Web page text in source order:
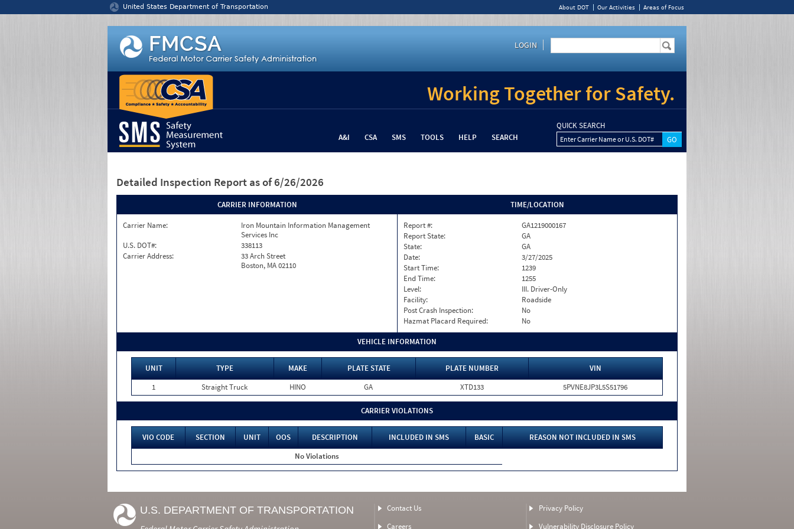
United States Department of Transportation About DOT Our Activities Areas of Focus
LOGIN
Working Together for Safety.
A&I CSA SMS TOOLS HELP SEARCH
QUICK SEARCH
Enter Carrier Name or U.S. DOT#
Detailed Inspection Report as of 6/26/2026
CARRIER INFORMATION
Carrier Name:
Iron Mountain Information Management
Services Inc
U.S. DOT#:
338113
Carrier Address:
33 Arch Street
Boston, MA 02110
TIME/LOCATION
Report #:
GA1219000167
Report State:
GA
State:
GA
Date:
3/27/2025
Start Time:
1239
End Time:
1255
Level:
III. Driver-Only
Facility:
Roadside
Post Crash Inspection:
No
Hazmat Placard Required:
No
VEHICLE INFORMATION
UNIT TYPE MAKE PLATE STATE PLATE NUMBER
VIN
1
Straight Truck HINO GA XTD133 5PVNE8JP3L5S51796
CARRIER VIOLATIONS
VIO CODE SECTION UNIT OOS DESCRIPTION INCLUDED IN SMS BASIC
REASON NOT INCLUDED IN SMS
No Violations
U.S. DEPARTMENT OF TRANSPORTATION
Contact Us
Careers
Privacy Policy
Vulnerability Disclosure Policy